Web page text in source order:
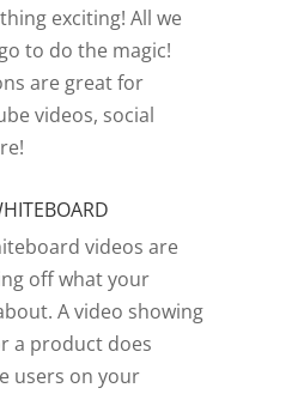
exciting! All we
to do the magic!
are great for
videos, social
videos are
off what your
A video showing
a product does
users on your